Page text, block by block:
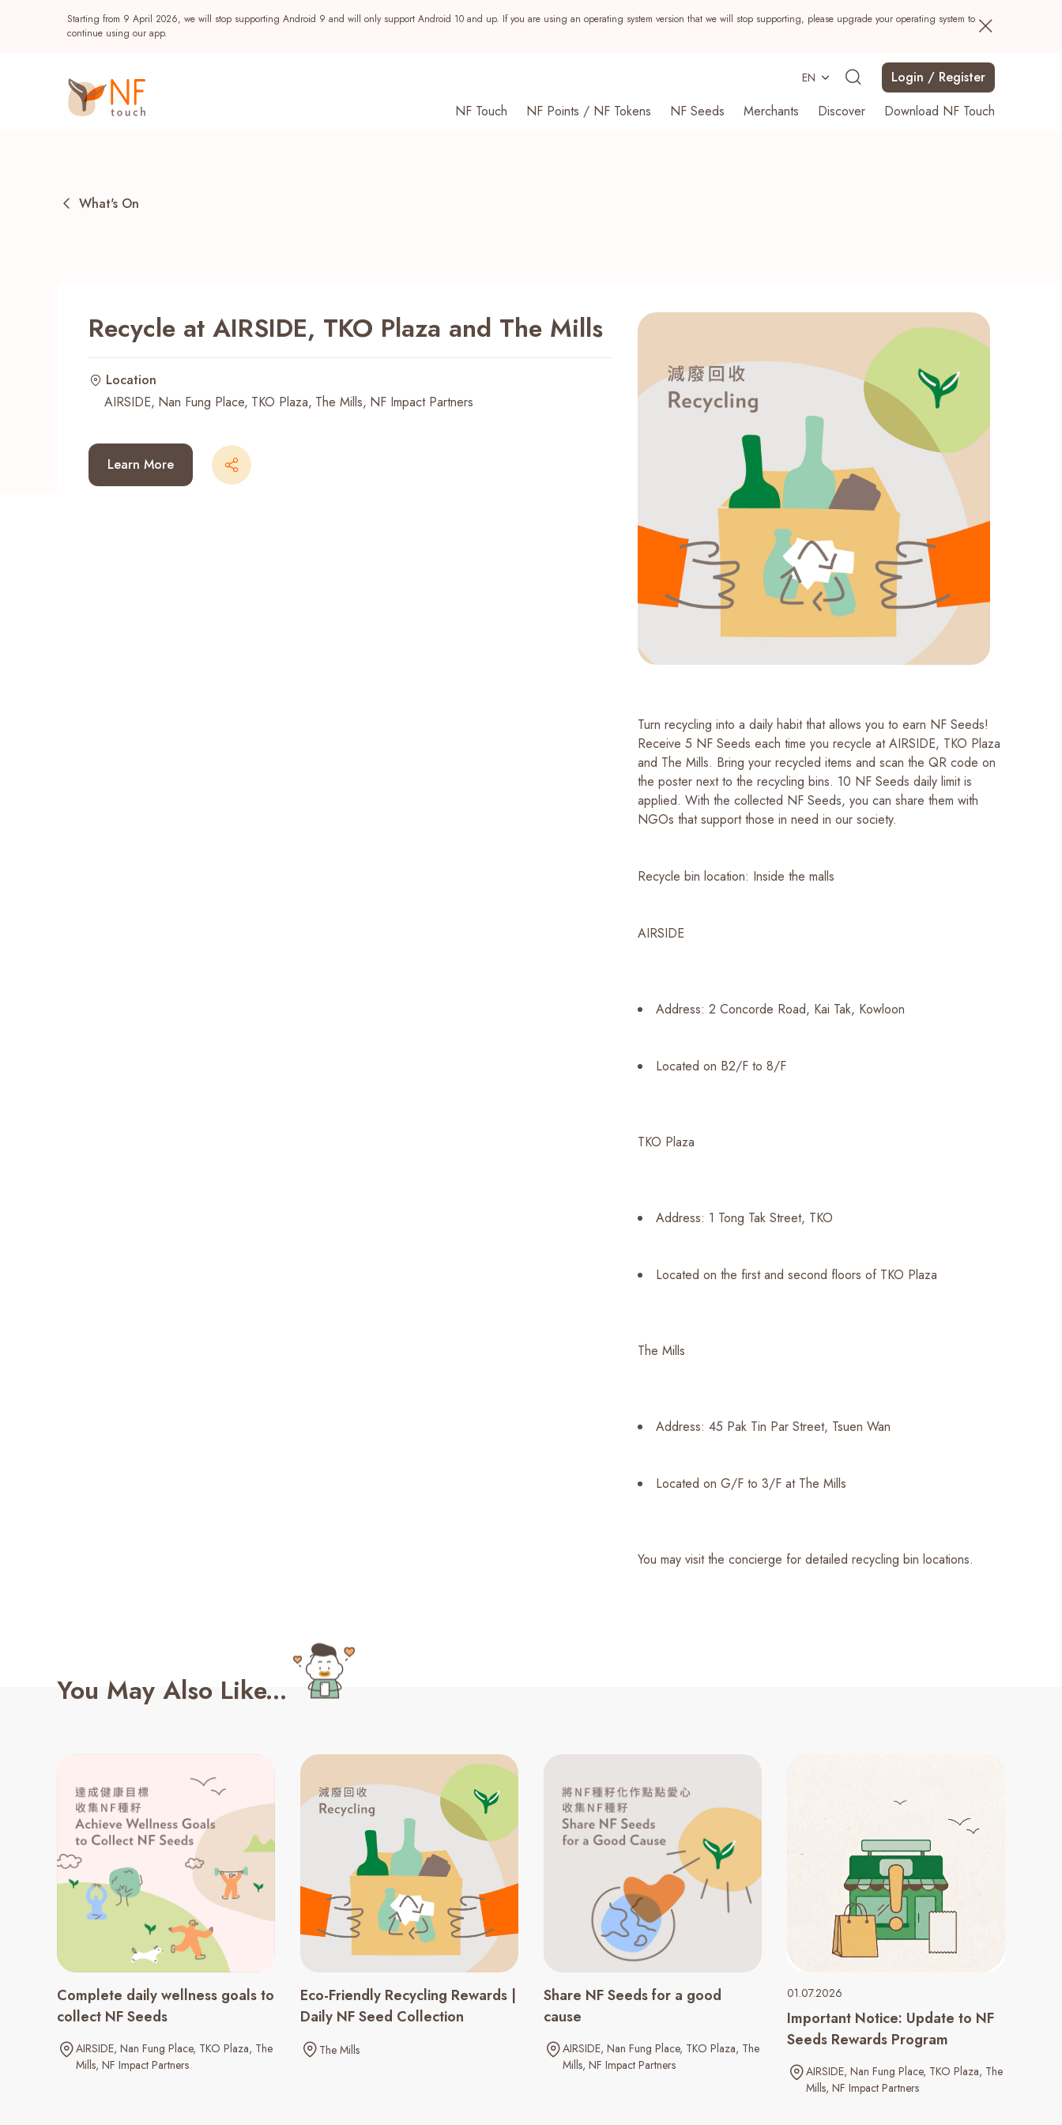
Starting from 9 April 2026, we will stop supporting Android 9 and will only support Android 10 and up. If you are using an operating system version that we will stop supporting, please upgrade your operating system to
continue using our app.
EN
Login / Register
NF Touch
NF Points / NF Tokens NF Seeds Merchants Discover Download NF Touch
NF Seeds NF Points AIRSIDE Rewards
Recent Searches
What's On
Recycle at AIRSIDE, TKO Plaza and The Mills
Location
AIRSIDE Nan Fung Place TKO Plaza The Mills NF Impact Partners
Learn More
Turn recycling into a daily habit that allows you to earn NF Seeds!
Receive 5 NF Seeds each time you recycle at AIRSIDE, TKO Plaza
and The Mills. Bring your recycled items and scan the QR code on
the poster next to the recycling bins. 10 NF Seeds daily limit is
applied. With the collected NF Seeds, you can share them with
NGOs that support those in need in our society.
Recycle bin location: Inside the malls
AIRSIDE
Address: 2 Concorde Road, Kai Tak, Kowloon
Located on B2/F to 8/F
TKO Plaza
Address: 1 Tong Tak Street, TKO
Located on the first and second floors of TKO Plaza
The Mills
Address: 45 Pak Tin Par Street, Tsuen Wan
Located on G/F to 3/F at The Mills
You may visit the concierge for detailed recycling bin locations.
You May Also Like...
Complete daily wellness goals to
collect NF Seeds
AIRSIDE Nan Fung Place TKO Plaza The
Mills NF Impact Partners
Eco-Friendly Recycling Rewards |
Daily NF Seed Collection
The Mills
Share NF Seeds for a good
cause​
AIRSIDE Nan Fung Place TKO Plaza The
Mills NF Impact Partners
01.07.2026
Important Notice: Update to NF
Seeds Rewards Program
AIRSIDE Nan Fung Place TKO Plaza The
Mills NF Impact Partners